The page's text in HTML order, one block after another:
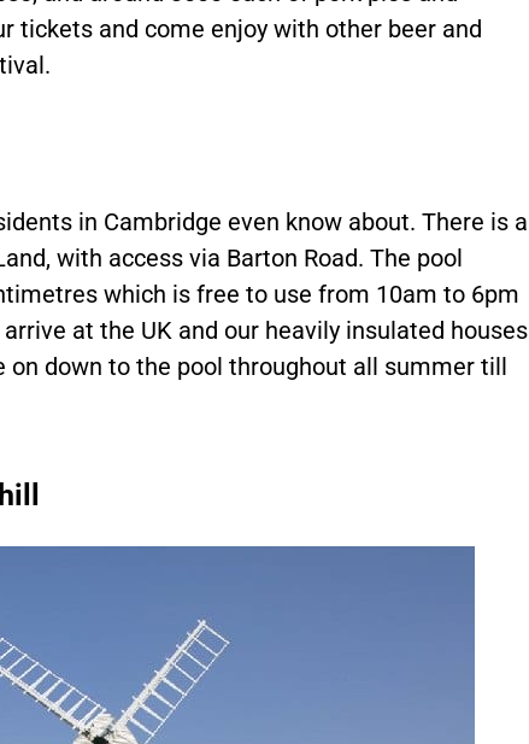
tickets and come enjoy with other beer and
in Cambridge even know about. There is a
with access via Barton Road. The pool
which is free to use from 10am to 6pm
at the UK and our heavily insulated houses
on down to the pool throughout all summer till